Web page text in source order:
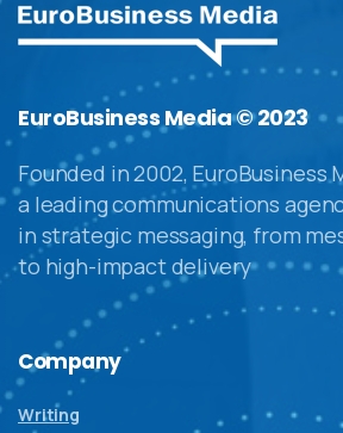
EuroBusiness Media © 2023
Founded in 2002, EuroBusiness
a leading communications
in strategic messaging, from
to high-impact delivery
Company
Writing